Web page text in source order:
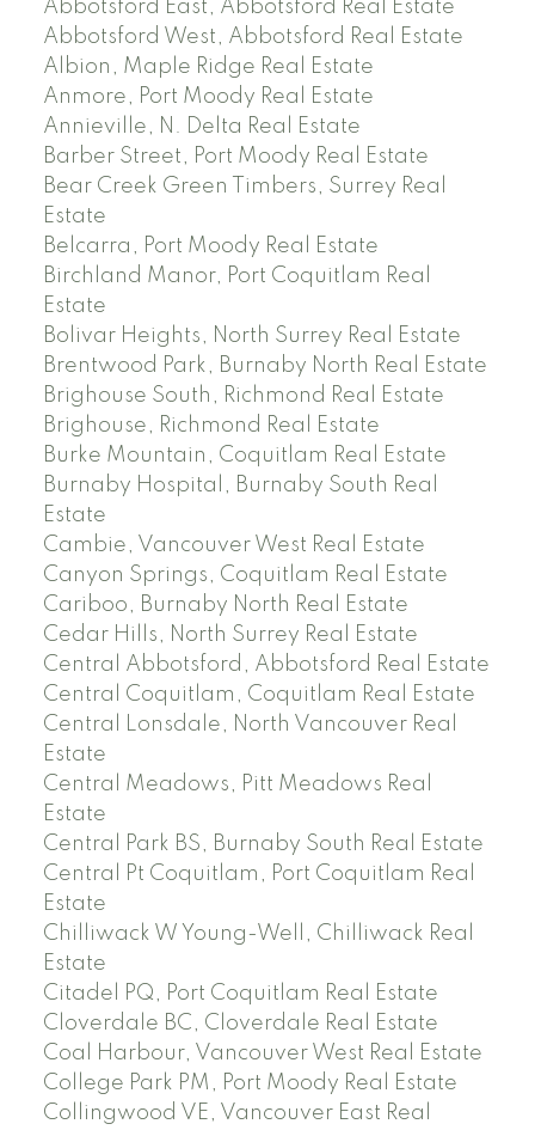
Abbotsford East, Abbotsford Real Estate
Abbotsford West, Abbotsford Real Estate
Albion, Maple Ridge Real Estate
Anmore, Port Moody Real Estate
Annieville, N. Delta Real Estate
Barber Street, Port Moody Real Estate
Bear Creek Green Timbers, Surrey Real
Estate
Belcarra, Port Moody Real Estate
Birchland Manor, Port Coquitlam Real
Estate
Bolivar Heights, North Surrey Real Estate
Brentwood Park, Burnaby North Real Estate
Brighouse South, Richmond Real Estate
Brighouse, Richmond Real Estate
Burke Mountain, Coquitlam Real Estate
Burnaby Hospital, Burnaby South Real
Estate
Cambie, Vancouver West Real Estate
Canyon Springs, Coquitlam Real Estate
Cariboo, Burnaby North Real Estate
Cedar Hills, North Surrey Real Estate
Central Abbotsford, Abbotsford Real Estate
Central Coquitlam, Coquitlam Real Estate
Central Lonsdale, North Vancouver Real
Estate
Central Meadows, Pitt Meadows Real
Estate
Central Park BS, Burnaby South Real Estate
Central Pt Coquitlam, Port Coquitlam Real
Estate
Chilliwack W Young-Well, Chilliwack Real
Estate
Citadel PQ, Port Coquitlam Real Estate
Cloverdale BC, Cloverdale Real Estate
Coal Harbour, Vancouver West Real Estate
College Park PM, Port Moody Real Estate
Collingwood VE, Vancouver East Real